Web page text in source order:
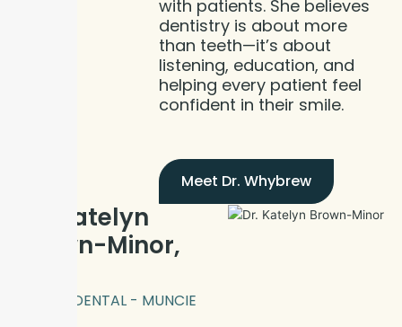
with patients. She believes
dentistry is about more
than teeth—it’s about
listening, education, and
helping every patient feel
confident in their smile.
Meet Dr. Whybrew
Dr. Katelyn
Brown-Minor,
BLOOM DENTAL - MUNCIE